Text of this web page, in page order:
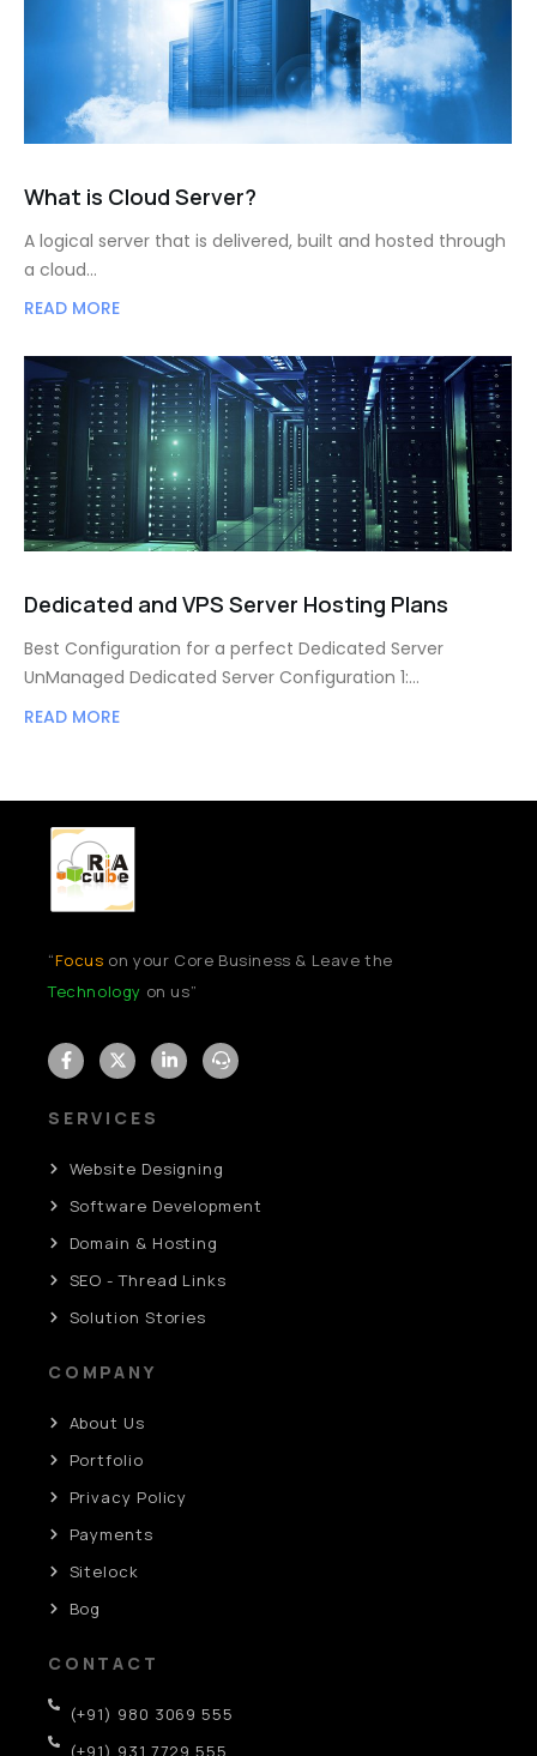
What is Cloud Server?
A logical server that is delivered, built and hosted through
a cloud…
READ MORE
Dedicated and VPS Server Hosting Plans
Best Configuration for a perfect Dedicated Server
UnManaged Dedicated Server Configuration 1:…
READ MORE
“Focus on your Core Business & Leave the
Technology on us”
SERVICES
Website Designing
Software Development
Domain & Hosting
SEO - Thread Links
Solution Stories
COMPANY
About Us
Portfolio
Privacy Policy
Payments
Sitelock
Bog
CONTACT
(+91) 980 3069 555
(+91) 931 7729 555